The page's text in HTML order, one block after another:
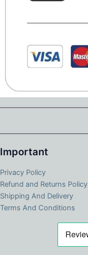
Important
Privacy Policy
Refund and Returns Policy
Shipping And Delivery
Terms And Conditions